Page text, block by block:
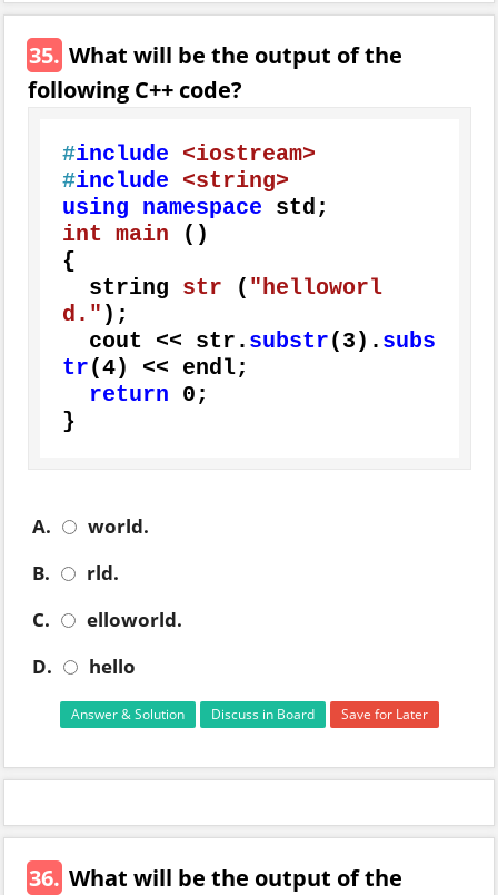
35. What will be the output of the
following C++ code?
#include
<iostream>
#include
<string>
using
namespace
int main
()
{
string str ( "helloworl
d." ) ;
  cout << str.
substr( 3 ). subs
tr(4) << endl;
return
0;
}
A.
world.
B.
rld.
C.
elloworld.
D.
hello
Answer & Solution Discuss in Board Save for Later
36. What will be the output of the